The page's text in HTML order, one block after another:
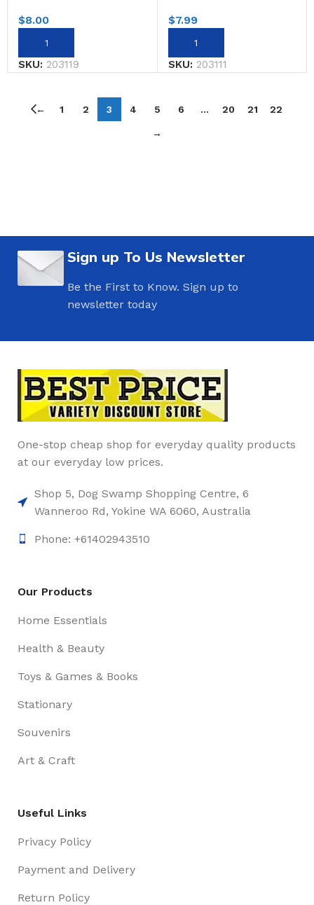
$8.00
SKU: 203119
$7.99
SKU: 203111
← 1 2 3 4 5 6 … 20 21 22
→
Sign up To Us Newsletter
Be the First to Know. Sign up to
newsletter today
One-stop cheap shop for everyday quality products
at our everyday low prices.
Shop 5, Dog Swamp Shopping Centre, 6
Wanneroo Rd, Yokine WA 6060, Australia
Phone: +61402943510
Our Products
Home Essentials
Health & Beauty
Toys & Games & Books
Stationary
Souvenirs
Art & Craft
Useful Links
Privacy Policy
Payment and Delivery
Return Policy